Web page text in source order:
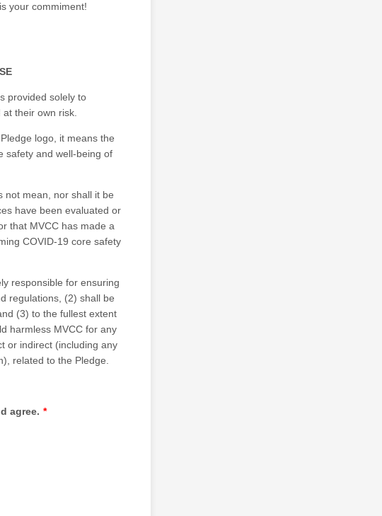
your commiment!
provided solely to
their own risk.
logo, it means the
safety and well-being of
not mean, nor shall it be
have been evaluated or
that MVCC has made a
COVID-19 core safety
responsible for ensuring
regulations, (2) shall be
(3) to the fullest extent
harmless MVCC for any
or indirect (including any
related to the Pledge.
agree. *